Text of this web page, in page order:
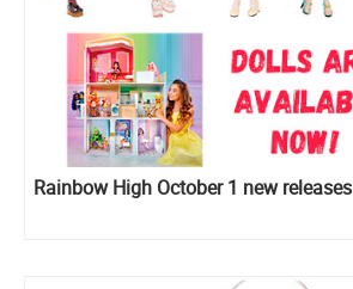
Rainbow High October 1 new releases